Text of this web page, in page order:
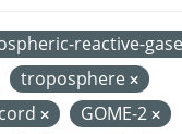
reactive-
troposphere
GOME-2